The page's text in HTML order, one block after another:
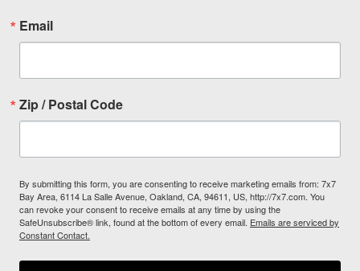
Email
Zip / Postal Code
By submitting this form, you are consenting to receive marketing emails from: 7x7
Bay Area, 6114 La Salle Avenue, Oakland, CA, 94611, US, http://7x7.com. You
can revoke your consent to receive emails at any time by using the
SafeUnsubscribe® link, found at the bottom of every email. Emails are serviced by
Constant Contact.